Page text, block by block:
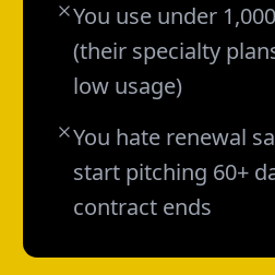
You use under
(their specialty
low usage)
You hate renewal
start pitching 60+
contract ends